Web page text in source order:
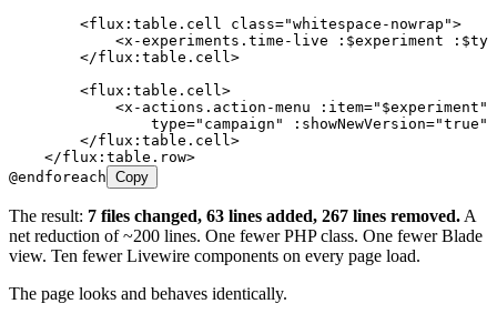
        <
flux:table.cell class="whitespace-nowrap ">
            <
x-experiments.time-live :$experiment
        </
flux:table.cell >
        <
flux:table.cell >
            <
x-actions.action-menu :item=" $experiment "
                type
=" campaign " :showNewVersion="true "
        </
flux:table.cell >
    </
flux:table.row>
@endforeach Copy
The result: 7 files changed, 63 lines added, 267 lines removed. A
net reduction of ~200 lines. One fewer PHP class. One fewer Blade
view. Ten fewer Livewire components on every page load.
The page looks and behaves identically.